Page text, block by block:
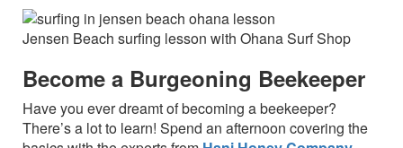
Jensen Beach surfing lesson with Ohana Surf Shop
Become a Burgeoning Beekeeper
Have you ever dreamt of becoming a beekeeper?
There’s a lot to learn! Spend an afternoon covering the